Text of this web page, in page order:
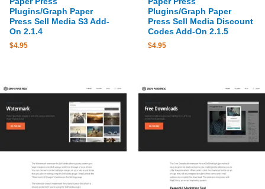
Plugins/Graph Paper
Press Sell Media S3 Add-
On 2.1.4
$4.95
Plugins/Graph Paper
Press Sell Media Discount
Codes Add-On 2.1.5
$4.95